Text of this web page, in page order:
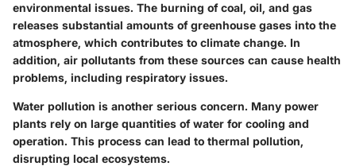
environmental issues. The burning of coal, oil, and gas
releases substantial amounts of greenhouse gases into the
atmosphere, which contributes to climate change. In
addition, air pollutants from these sources can cause health
problems, including respiratory issues.
Water pollution is another serious concern. Many power
plants rely on large quantities of water for cooling and
operation. This process can lead to thermal pollution,
disrupting local ecosystems.